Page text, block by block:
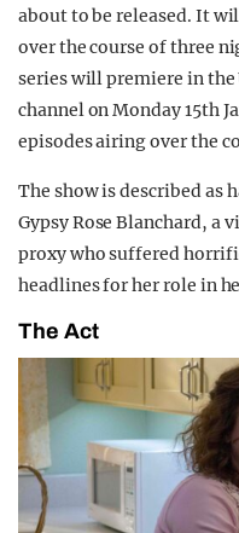
about to be released. It
over the course of three
series will premiere in
channel on Monday 15th
episodes airing over the
The show is described as
Gypsy Rose Blanchard, a
proxy who suffered
headlines for her role in
The Act